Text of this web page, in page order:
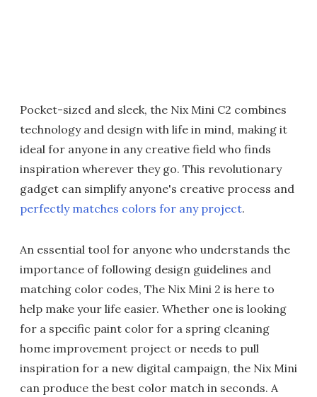
Pocket-sized and sleek, the Nix Mini C2 combines
technology and design with life in mind, making it
ideal for anyone in any creative field who finds
inspiration wherever they go. This revolutionary
gadget can simplify anyone's creative process and
perfectly matches colors for any project.
An essential tool for anyone who understands the
importance of following design guidelines and
matching color codes, The Nix Mini 2 is here to
help make your life easier. Whether one is looking
for a specific paint color for a spring cleaning
home improvement project or needs to pull
inspiration for a new digital campaign, the Nix Mini
can produce the best color match in seconds. A